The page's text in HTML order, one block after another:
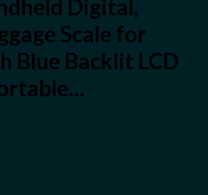
Digital,
Scale for
Blue Backlit LCD